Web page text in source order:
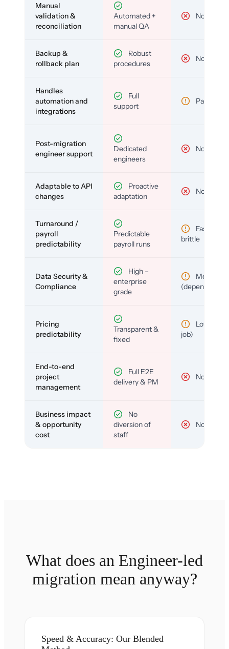
Manual
validation &
reconciliation
Automated +
manual QA
No
Backup &
rollback plan
Robust
procedures
No
Handles
automation and
integrations
Full
support
Partial
Post-migration
engineer support
Dedicated
engineers
No
Adaptable to API
changes
Proactive
adaptation
No
Turnaround /
payroll
predictability
Predictable
payroll runs
Fast but
brittle
Data Security &
Compliance
High –
enterprise
grade
Medium
(depends)
Pricing
predictability
Transparent &
fixed
Low (per-
job)
End-to-end
project
management
Full E2E
delivery & PM
No
Business impact
& opportunity
cost
No
diversion of
staff
No
What does an Engineer-led
migration mean anyway?
Speed & Accuracy: Our Blended